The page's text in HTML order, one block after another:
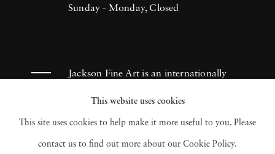
Sunday - Monday, Closed
Jackson Fine Art is an internationally
known photography gallery based in
Atlanta, specializing in 20th century &
contemporary photography.
This website uses cookies
This site uses cookies to help make it more useful to you. Please
contact us to find out more about our Cookie Policy.